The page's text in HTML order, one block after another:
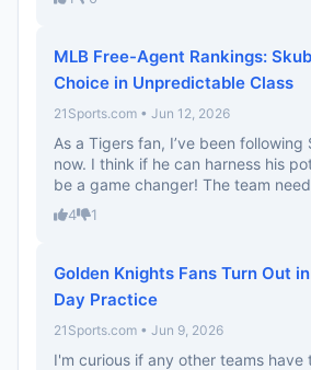
MLB Free-Agent Rankings:
Choice in Unpredictable Class
21Sports.com • Jun 12, 2026
As a Tigers fan, I’ve been
now. I think if he can harness his
be a game changer! The team
4 1
Golden Knights Fans Turn Out
Day Practice
21Sports.com • Jun 9, 2026
I'm curious if any other teams have